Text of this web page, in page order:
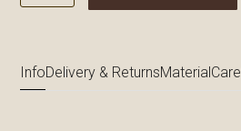
InfoDelivery & ReturnsMaterialCare